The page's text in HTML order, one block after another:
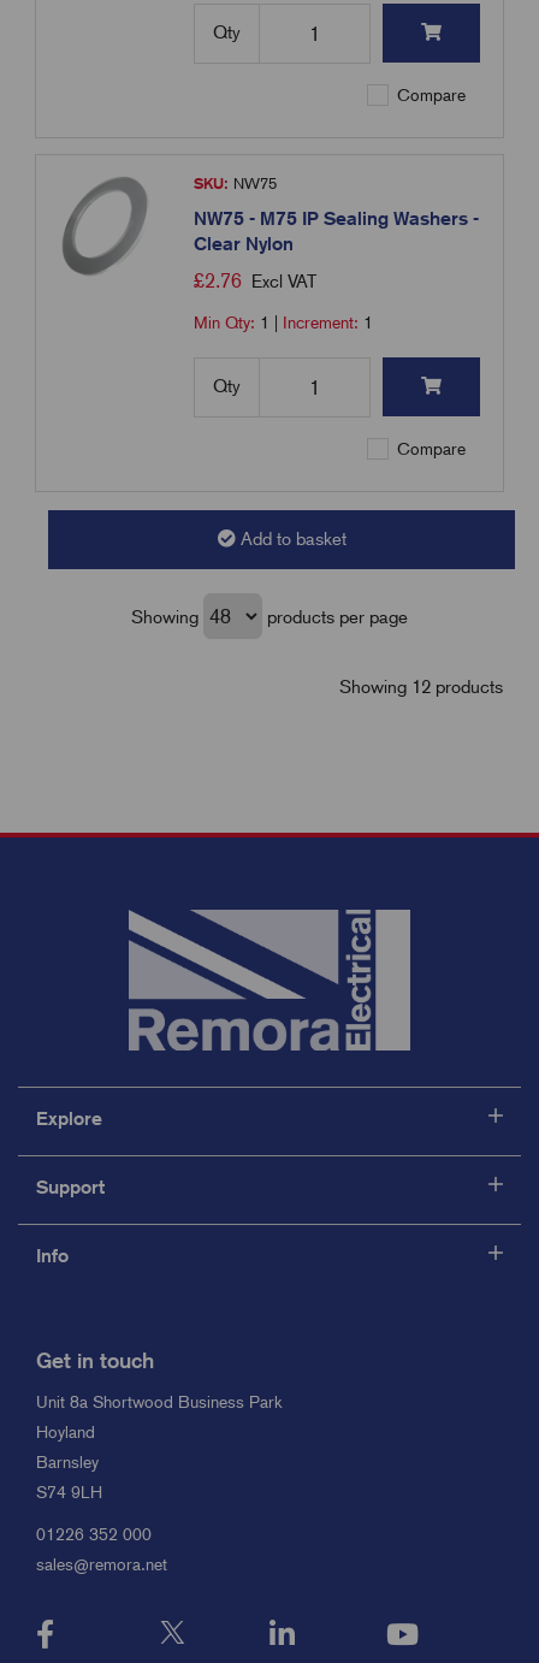
Qty
Compare
SKU: NW75
NW75 - M75 IP Sealing Washers -
Clear Nylon
£2.76 Excl VAT
Min Qty: 1 Increment: 1
Qty
Compare
Add to basket
Showing products per page
Showing 12 products
Explore
Support
Info
Get in touch
Unit 8a Shortwood Business Park
Hoyland
Barnsley
S74 9LH
01226 352 000
sales@remora.net